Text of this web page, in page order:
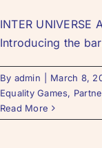
INTER UNIVERSE
Introducing the
By admin March 8,
Equality Games,
Read More